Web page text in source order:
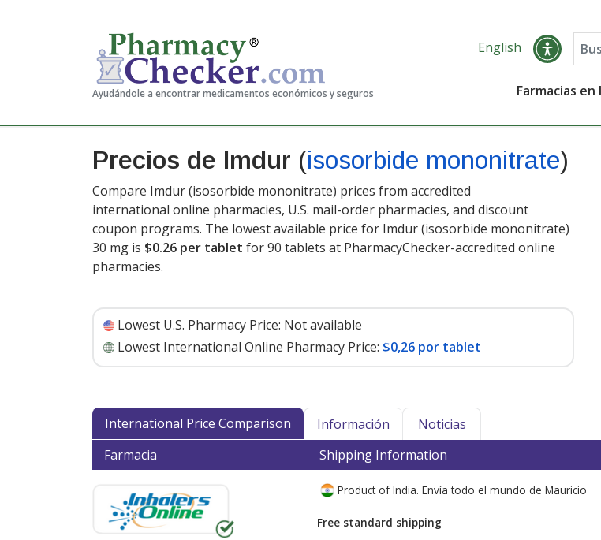
Ayudándole a encontrar medicamentos económicos y seguros
English
Farmacias en
Precios de Imdur (isosorbide mononitrate)
Compare Imdur (isosorbide mononitrate) prices from accredited
international online pharmacies, U.S. mail-order pharmacies, and discount
coupon programs. The lowest available price for Imdur (isosorbide mononitrate)
30 mg is $0.26 per tablet for 90 tablets at PharmacyChecker-accredited online
pharmacies.
Lowest U.S. Pharmacy Price: Not available
Lowest International Online Pharmacy Price: $0,26 por tablet
International Price Comparison
Información
Noticias
Farmacia
Shipping Information
Product of India. Envía todo el mundo de Mauricio
Free standard shipping